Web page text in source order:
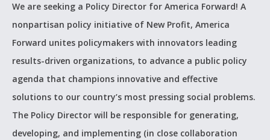
We are seeking a Policy Director for America Forward! A
nonpartisan policy initiative of New Profit, America
Forward unites policymakers with innovators leading
results-driven organizations, to advance a public policy
agenda that champions innovative and effective
solutions to our country’s most pressing social problems.
The Policy Director will be responsible for generating,
developing, and implementing (in close collaboration